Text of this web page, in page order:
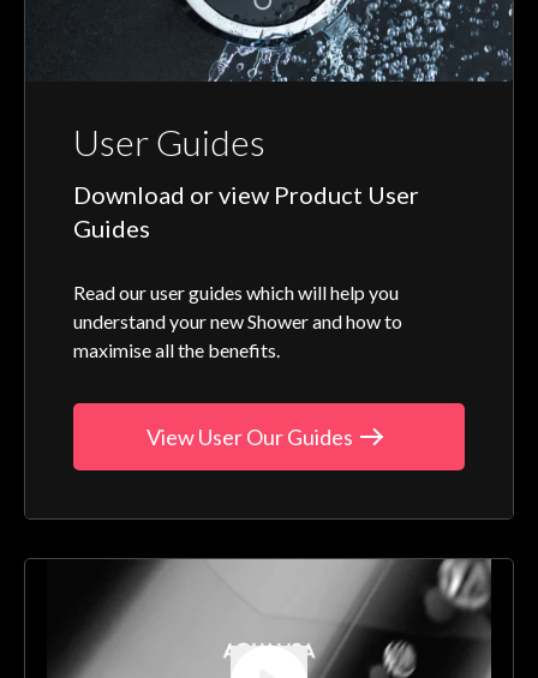
User Guides
Download or view Product User
Guides
Read our user guides which will help you
understand your new Shower and how to
maximise all the benefits.
View User Our Guides